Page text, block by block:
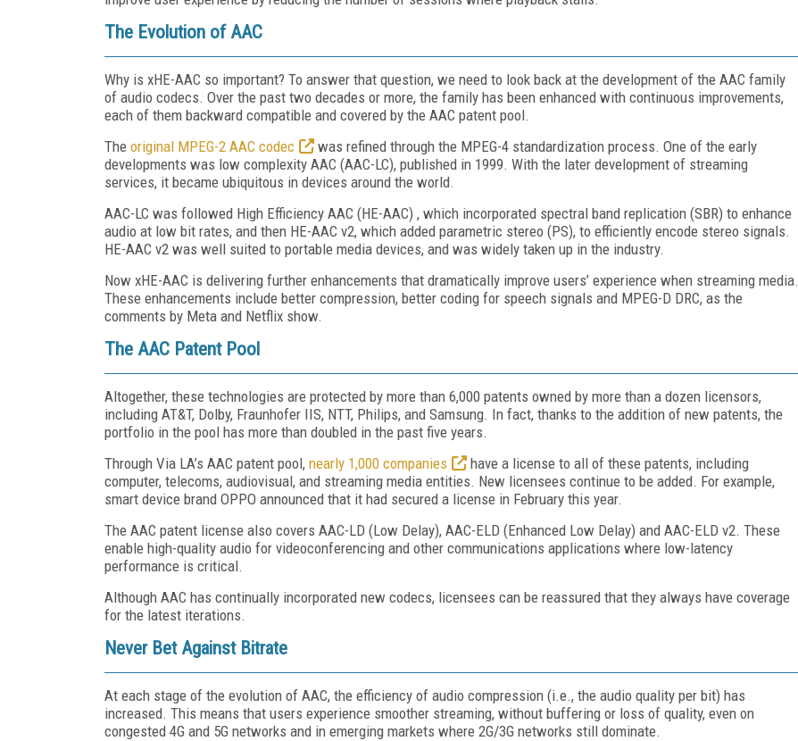
The Evolution of AAC
Why is xHE-AAC so important? To answer that question, we need to look back at the development of the AAC family
of audio codecs. Over the past two decades or more, the family has been enhanced with continuous improvements,
each of them backward compatible and covered by the AAC patent pool.
The original MPEG-2 AAC codec
was refined through the MPEG-4 standardization process. One of the early
developments was low complexity AAC (AAC-LC), published in 1999. With the later development of streaming
services, it became ubiquitous in devices around the world.
AAC-LC was followed High Efficiency AAC (HE-AAC) , which incorporated spectral band replication (SBR) to enhance
audio at low bit rates, and then HE-AAC v2, which added parametric stereo (PS), to efficiently encode stereo signals.
HE-AAC v2 was well suited to portable media devices, and was widely taken up in the industry.
Now xHE-AAC is delivering further enhancements that dramatically improve users’ experience when streaming media.
These enhancements include better compression, better coding for speech signals and MPEG-D DRC, as the
comments by Meta and Netflix show.
The AAC Patent Pool
Altogether, these technologies are protected by more than 6,000 patents owned by more than a dozen licensors,
including AT&T, Dolby, Fraunhofer IIS, NTT, Philips, and Samsung. In fact, thanks to the addition of new patents, the
portfolio in the pool has more than doubled in the past five years.
Through Via LA’s AAC patent pool, nearly 1,000 companies
have a license to all of these patents, including
computer, telecoms, audiovisual, and streaming media entities. New licensees continue to be added. For example,
smart device brand OPPO announced that it had secured a license in February this year.
The AAC patent license also covers AAC-LD (Low Delay), AAC-ELD (Enhanced Low Delay) and AAC-ELD v2. These
enable high-quality audio for videoconferencing and other communications applications where low-latency
performance is critical.
Although AAC has continually incorporated new codecs, licensees can be reassured that they always have coverage
for the latest iterations.
Never Bet Against Bitrate
At each stage of the evolution of AAC, the efficiency of audio compression (i.e., the audio quality per bit) has
increased. This means that users experience smoother streaming, without buffering or loss of quality, even on
congested 4G and 5G networks and in emerging markets where 2G/3G networks still dominate.